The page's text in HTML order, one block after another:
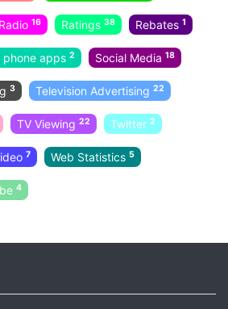
Radio 16 Ratings 38 Rebates 1
phone apps 2 Social Media 18
3 Television Advertising 22
TV Viewing 22 Twitter 2
7 Web Statistics 5
4